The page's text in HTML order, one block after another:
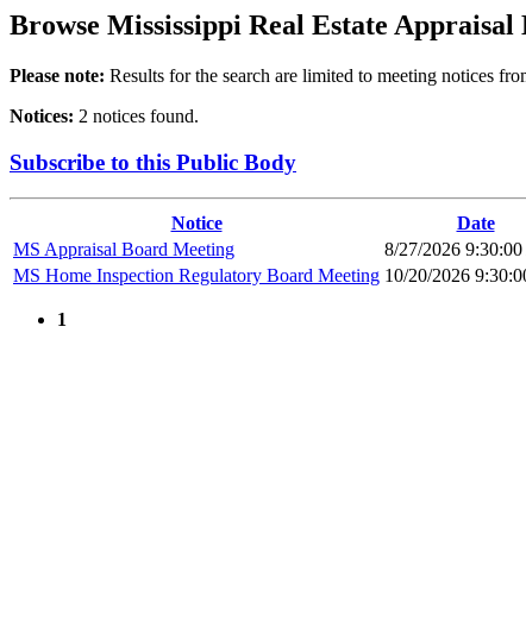
Browse Mississippi Real Estate Appraisal
Please note: Results for the search are limited to meeting notices
Notices: 2 notices found.
Subscribe to this Public Body
Notice Date
MS Appraisal Board Meeting
8/27/2026
MS Home Inspection Regulatory Board Meeting 10/20/2026
1